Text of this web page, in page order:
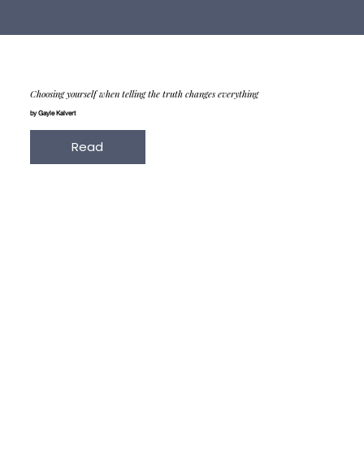
Choosing yourself when telling the truth changes everything
by Gayle Kalvert
Read